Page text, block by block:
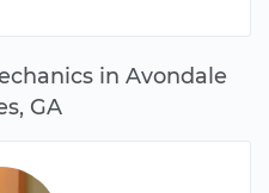
in Avondale
GA